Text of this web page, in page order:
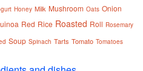
Honey Milk Mushroom Oats Onion
Red Rice Roasted Roll Rosemary
Soup Spinach Tarts Tomato Tomatoes